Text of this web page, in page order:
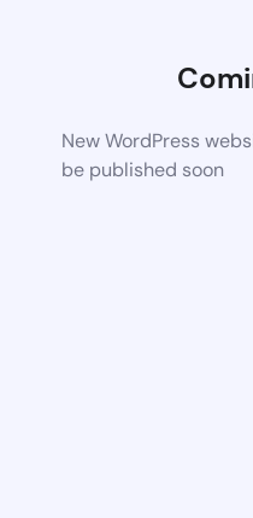
New WordPress
be published soon